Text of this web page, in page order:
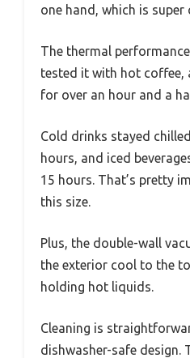
one hand, which is super
The thermal
tested it with hot coffee,
for over an hour and a
Cold drinks stayed
hours, and iced
15 hours. That’s pretty
this size.
Plus, the double-wall
the exterior cool to the
holding hot liquids.
Cleaning is
dishwasher-safe design.